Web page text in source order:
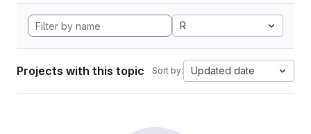
R
Projects with this topic Sort by: Updated date